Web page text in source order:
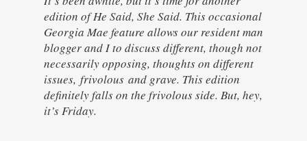
edition of He Said, She Said. This occasional
Georgia Mae feature allows our resident man
blogger and I to discuss different, though not
necessarily opposing, thoughts on different
issues, frivolous and grave. This edition
definitely falls on the frivolous side. But, hey,
it’s Friday.